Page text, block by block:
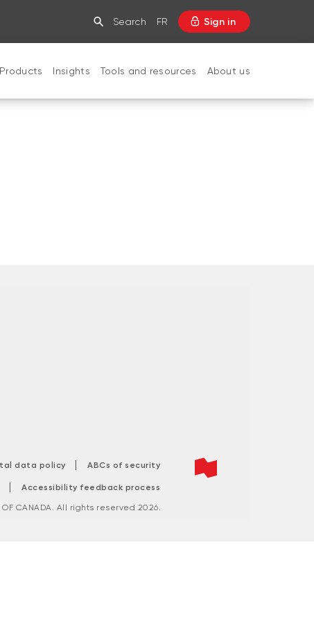
Search FR Sign in
Products Insights Tools and resources About us
data policy | ABCs of security
| Accessibility feedback process
OF CANADA. All rights reserved 2026.